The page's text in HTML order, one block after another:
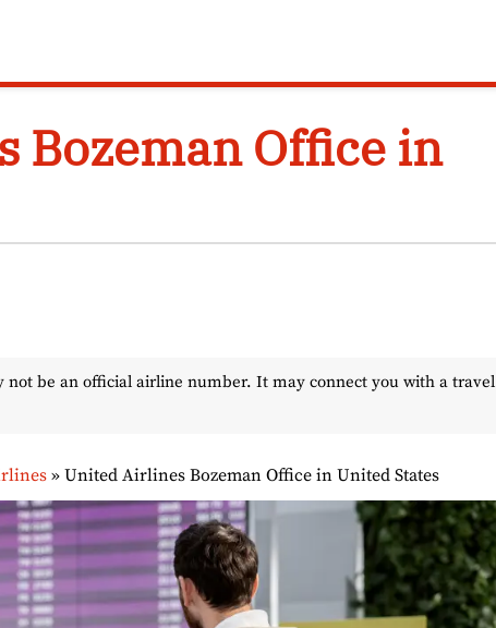
Bozeman Office in
be an official airline number. It may connect you with a travel
»United Airlines Bozeman Office in United States